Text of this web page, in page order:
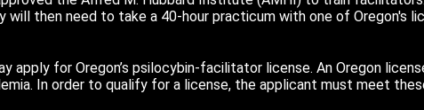
will then need to take a 40-hour practicum with one of Oregon's
apply for Oregon’s psilocybin-facilitator license. An Oregon
In order to qualify for a license, the applicant must meet